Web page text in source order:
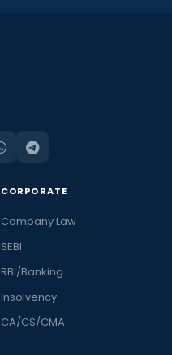
CORPORATE
Company Law
SEBI
RBI/Banking
Insolvency
CA/CS/CMA